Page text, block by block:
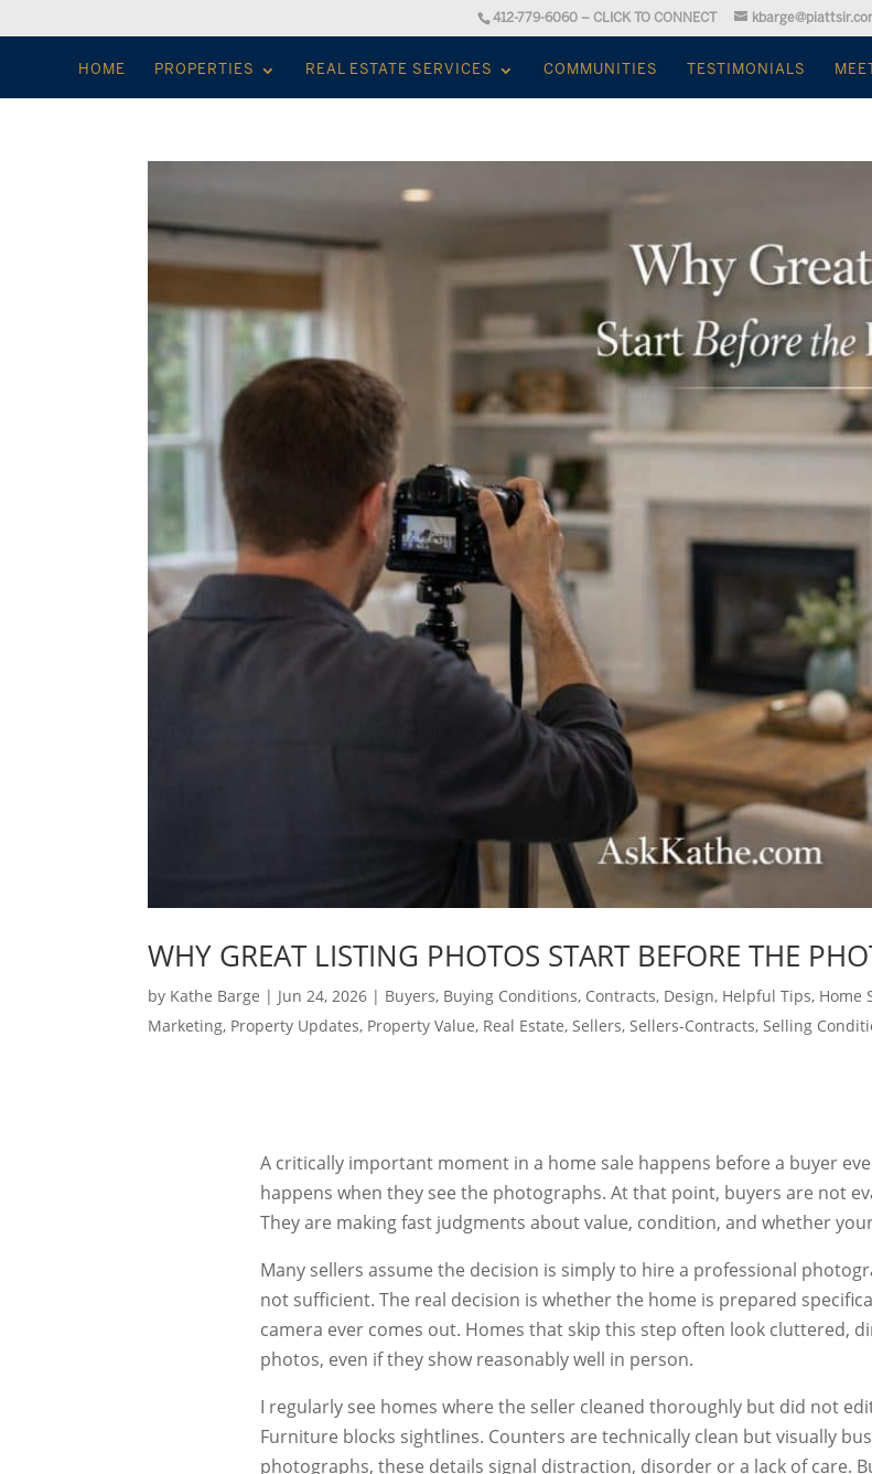
412-779-6060 – CLICK TO CONNECT
HOME PROPERTIES REAL ESTATE SERVICES COMMUNITIES TESTIMONIALS
WHY GREAT LISTING PHOTOS START BEFORE THE
by Kathe Barge | Jun 24, 2026 | Buyers, Buying Conditions, Contracts, Design, Helpful Tips, Home
Marketing, Property Updates, Property Value, Real Estate,Sellers,Sellers-Contracts,Selling
A critically important moment in a home sale happens before a buyer
happens when they see the photographs. At that point, buyers are not
They are making fast judgments about value, condition, and whether
Many sellers assume the decision is simply to hire a professional
not sufficient. The real decision is whether the home is prepared
camera ever comes out. Homes that skip this step often look cluttered,
photos, even if they show reasonably well in person.
I regularly see homes where the seller cleaned thoroughly but did not
Furniture blocks sightlines. Counters are technically clean but visually
photographs, these details signal distraction, disorder or a lack of care.